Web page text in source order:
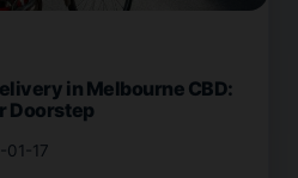
in Melbourne CBD:
Doorstep
01-17